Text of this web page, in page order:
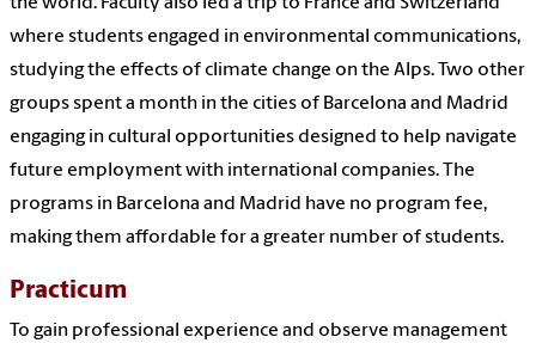
where students engaged in environmental communications,
studying the effects of climate change on the Alps. Two other
groups spent a month in the cities of Barcelona and Madrid
engaging in cultural opportunities designed to help navigate
future employment with international companies. The
programs in Barcelona and Madrid have no program fee,
making them affordable for a greater number of students.
Practicum
To gain professional experience and observe management